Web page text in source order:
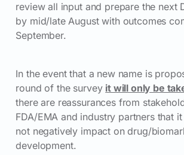
review all input and prepare the next
by mid/late August with outcomes
September.
In the event that a new name is
round of the survey it will only be
there are reassurances from
FDA/EMA and industry partners that
not negatively impact on drug/
development.